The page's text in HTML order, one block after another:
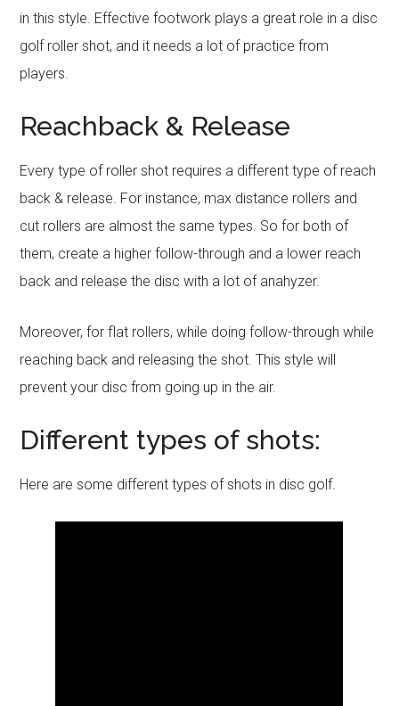
in this style. Effective footwork plays a great role in a disc
golf roller shot, and it needs a lot of practice from
players.
Reachback & Release
Every type of roller shot requires a different type of reach
back & release. For instance, max distance rollers and
cut rollers are almost the same types. So for both of
them, create a higher follow-through and a lower reach
back and release the disc with a lot of anahyzer.
Moreover, for flat rollers, while doing follow-through while
reaching back and releasing the shot. This style will
prevent your disc from going up in the air.
Different types of shots:
Here are some different types of shots in disc golf.